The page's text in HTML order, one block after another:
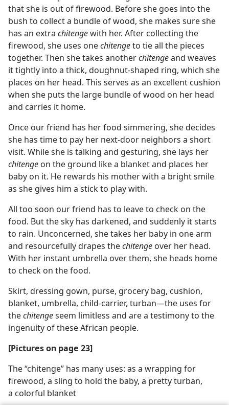
that she is out of firewood. Before she goes into the
bush to collect a bundle of wood, she makes sure she
has an extra chitengewith her. After collecting the
firewood, she uses onechitengeto tie all the pieces
together. Then she takes anotherchitengeand weaves
it tightly into a thick, doughnut-shaped ring, which she
places on her head. This serves as an excellent cushion
when she puts the large bundle of wood on her head
and carries it home.
Once our friend has her food simmering, she decides
she has time to pay her next-door neighbors a short
visit. While she is talking and gesturing, she lays her
chitenge on the ground like a blanket and places her
baby on it. He rewards his mother with a bright smile
as she gives him a stick to play with.
All too soon our friend has to leave to check on the
food. But the sky has darkened, and suddenly it starts
to rain. Unconcerned, she takes her baby in one arm
and resourcefully drapes thechitenge over her head.
With her instant umbrella over them, she heads home
to check on the food.
Skirt, dressing gown, purse, grocery bag, cushion,
blanket, umbrella, child-carrier, turban—the uses for
thechitengeseem limitless and are a testimony to the
ingenuity of these African people.
[Pictures on page 23]
The “chitenge” has many uses: as a wrapping for
firewood, a sling to hold the baby, a pretty turban,
a colorful blanket